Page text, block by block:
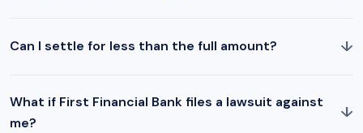
Can I settle for less than the full amount? ↓
What if First Financial Bank files a lawsuit against
me?
↓